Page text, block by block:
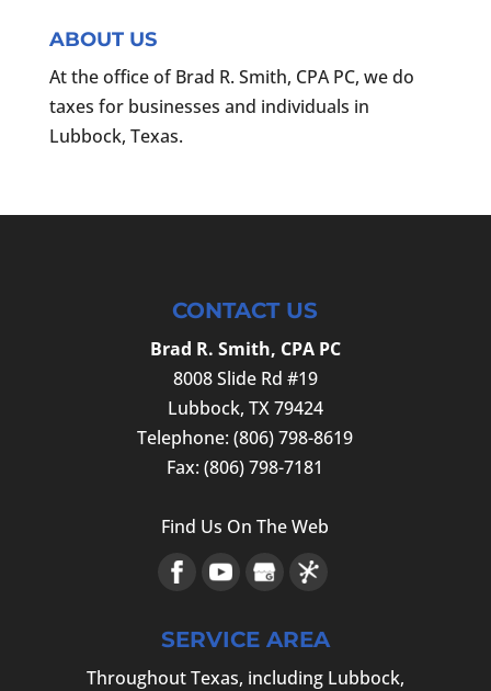
ABOUT US
At the office of Brad R. Smith, CPA PC, we do
taxes for businesses and individuals in
Lubbock, Texas.
CONTACT US
Brad R. Smith, CPA PC
8008 Slide Rd #19
Lubbock, TX79424
Telephone:(806) 798-8619
Fax:(806) 798-7181
Find Us On The Web
SERVICE AREA
Throughout Texas, including Lubbock,